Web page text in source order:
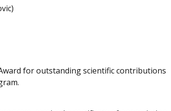
for outstanding scientific contributions